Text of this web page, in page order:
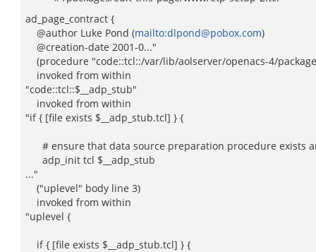
ad_page_contract {
@author Luke Pond (mailto:dlpond@pobox.com)
@creation-date 2001-0..."
(procedure "code::tcl::/var/lib/aolserver/openacs-4/
invoked from within
"code::tcl::$__adp_stub"
invoked from within
"if { [file exists $__adp_stub.tcl] } {
# ensure that data source preparation procedure exists
adp_init tcl $__adp_stub
..."
("uplevel" body line 3)
invoked from within
"uplevel {
if { [file exists $__adp_stub.tcl] } {